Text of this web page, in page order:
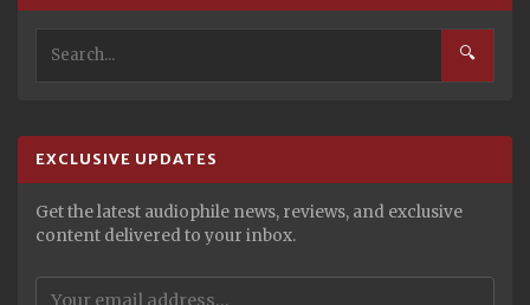
🔍
EXCLUSIVE UPDATES
Get the latest audiophile news, reviews, and exclusive
content delivered to your inbox.